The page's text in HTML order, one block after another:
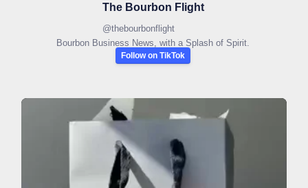
The Bourbon Flight
@thebourbonflight
Bourbon Business News, with a Splash of Spirit.
Follow on TikTok